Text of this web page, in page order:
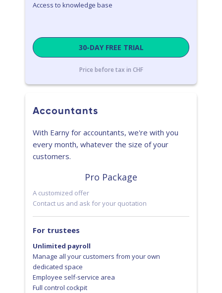
Access to knowledge base
30-DAY FREE TRIAL
Price before tax in CHF
Accountants
With Earny for accountants, we're with you
every month, whatever the size of your
customers.
Pro Package
A customized offer
Contact us and ask for your quotation
For trustees
Unlimited payroll
Manage all your customers from your own
dedicated space
Employee self-service area
Full control cockpit